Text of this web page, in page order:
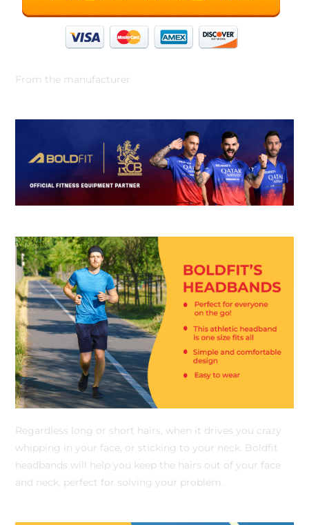
From the manufacturer
Regardless long or short hairs, when it drives you crazy
whipping in your face, or sticking to your neck. Boldfit
headbands will help you keep the hairs out of your face
and neck, perfect for solving your problem.